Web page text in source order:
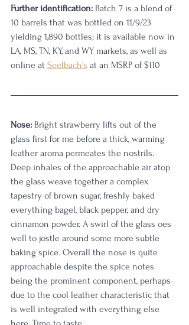
Further identification: Batch 7 is a blend of
10 barrels that was bottled on 11/9/23
yielding 1,890 bottles; it is available now in
LA, MS, TN, KY, and WY markets, as well as
online at Seelbach's at an MSRP of $110
Nose: Bright strawberry lifts out of the
glass first for me before a thick, warming
leather aroma permeates the nostrils.
Deep inhales of the approachable air atop
the glass weave together a complex
tapestry of brown sugar, freshly baked
everything bagel, black pepper, and dry
cinnamon powder. A swirl of the glass oes
well to jostle around some more subtle
baking spice. Overall the nose is quite
approachable despite the spice notes
being the prominent component, perhaps
due to the cool leather characteristic that
is well integrated with everything else